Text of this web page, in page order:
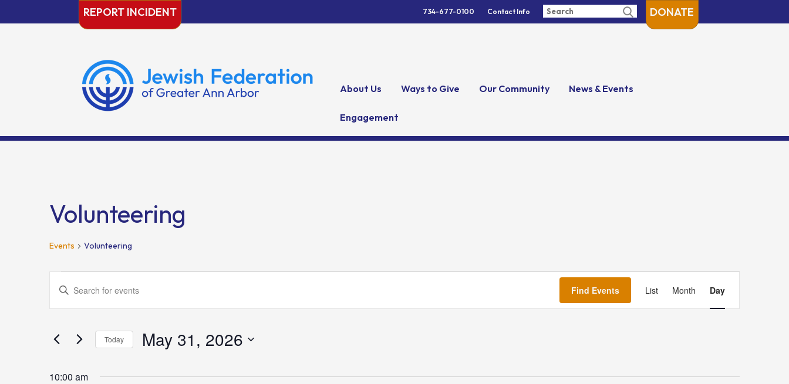
REPORT INCIDENT 734-677-0100 Contact Info DONATE
About Us Ways to Give Our Community News & Events
Engagement
Volunteering
Events Volunteering
Events
for
May
2026
Events
Search
and
Navigation
Enter
Events
Keyword.
Find Events Views
Navigation
List Month Day
Today May 31, 2026
10:00 am